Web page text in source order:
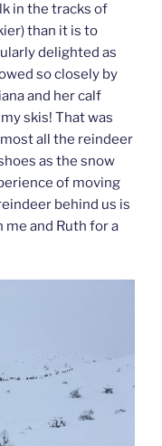
in the tracks of
than it is to
delighted as
so closely by
and her calf
skis! That was
all the reindeer
as the snow
of moving
behind us is
and Ruth for a